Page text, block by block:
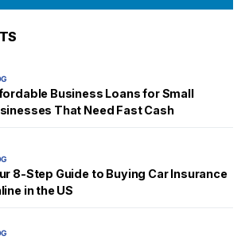
Business Loans for Small
That Need Fast Cash
8-Step Guide to Buying Car Insurance
in the US